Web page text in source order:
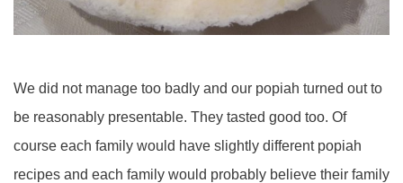
We did not manage too badly and our popiah turned out to
be reasonably presentable. They tasted good too. Of
course each family would have slightly different popiah
recipes and each family would probably believe their family